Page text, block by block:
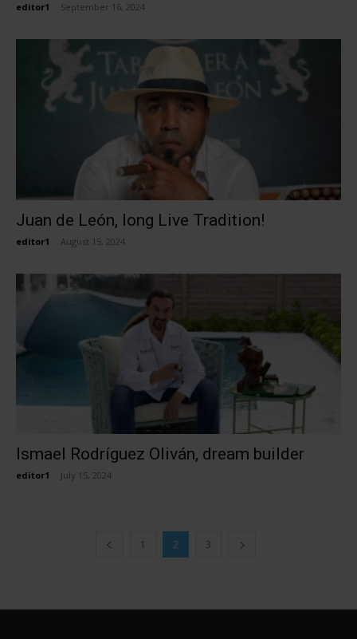
editor1 September 16, 2024
Juan de León, long Live Tradition!
editor1 August 15, 2024
Ismael Rodríguez Oliván, dream builder
editor1 July 15, 2024
1 2 3